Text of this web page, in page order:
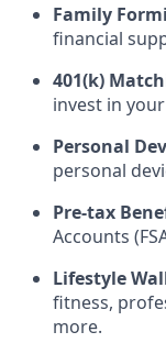
Family
financial
401(k)
invest in
Personal
personal
Pre-tax
Accounts
Lifestyle
fitness,
more.